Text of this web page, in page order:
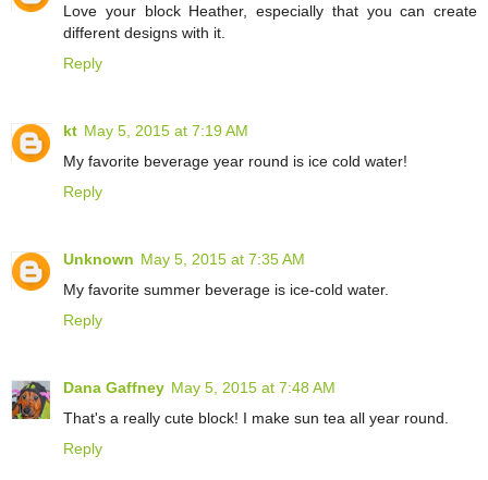
Love your block Heather, especially that you can create
different designs with it.
Reply
kt May 5, 2015 at 7:19 AM
My favorite beverage year round is ice cold water!
Reply
Unknown May 5, 2015 at 7:35 AM
My favorite summer beverage is ice-cold water.
Reply
Dana Gaffney May 5, 2015 at 7:48 AM
That's a really cute block! I make sun tea all year round.
Reply